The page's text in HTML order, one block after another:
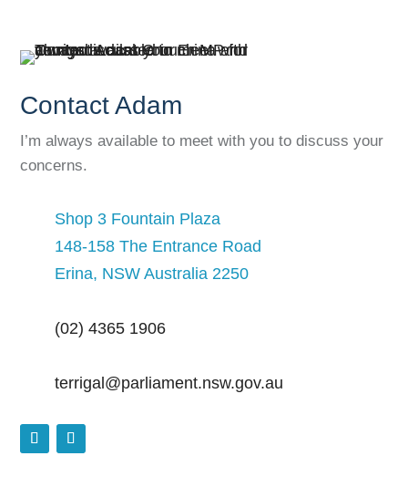
Contact Adam
I’m always available to meet with you to discuss your
concerns.
Shop 3 Fountain Plaza
148-158 The Entrance Road
Erina, NSW Australia 2250
(02) 4365 1906
terrigal@parliament.nsw.gov.au